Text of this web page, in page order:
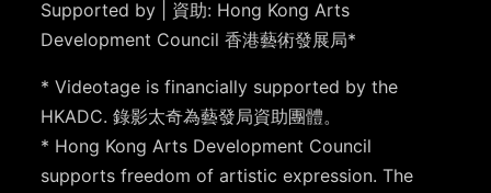
Supported by | 資助: Hong Kong Arts
Development Council 香港藝術發展局*
* Videotage is financially supported by the
HKADC. 錄影太奇為藝發局資助團體。
* Hong Kong Arts Development Council
supports freedom of artistic expression. The